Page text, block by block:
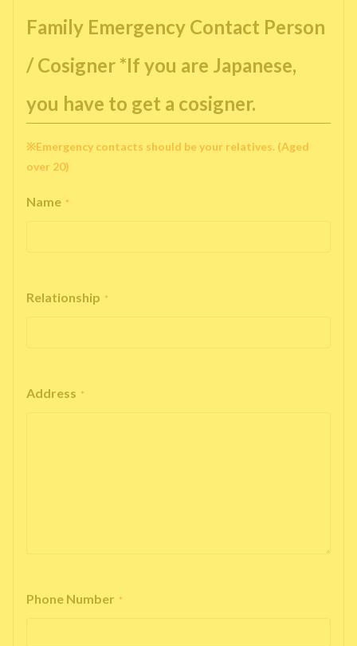
Family Emergency Contact Person
/ Cosigner *If you are Japanese,
you have to get a cosigner.
※Emergency contacts should be your relatives. (Aged
over 20)
Name *
Relationship *
Address *
Phone Number *